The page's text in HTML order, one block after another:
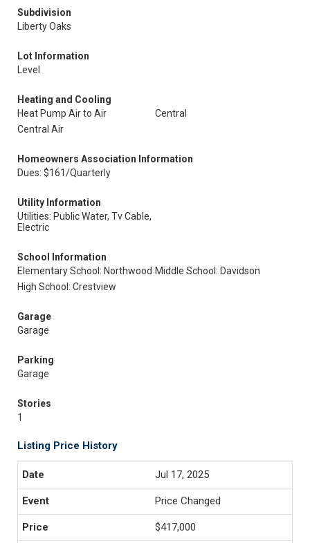
Subdivision
Liberty Oaks
Lot Information
Level
Heating and Cooling
Heat Pump Air to Air
Central
Central Air
Homeowners Association Information
Dues: $161/Quarterly
Utility Information
Utilities: Public Water, Tv Cable,
Electric
School Information
Elementary School: Northwood Middle School: Davidson
High School: Crestview
Garage
Garage
Parking
Garage
Stories
1
Listing Price History
Jul 17, 2025
Price Changed
$417,000